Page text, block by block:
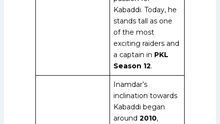
Kabaddi. Today, he
stands tall as one
of the most
exciting raiders and
a captain in PKL
Season 12.
Inamdar’s
inclination towards
Kabaddi began
around 2010,